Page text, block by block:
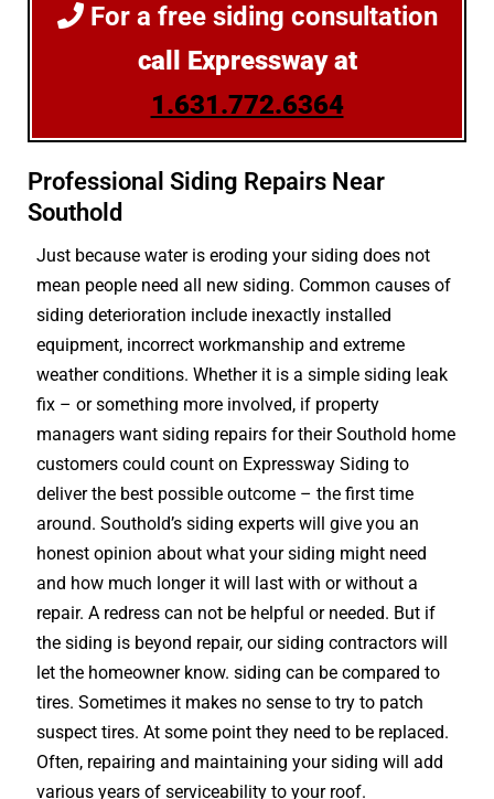
For a free siding consultation
call Expressway at
1.631.772.6364
Professional Siding Repairs Near
Southold
Just because water is eroding your siding does not
mean people need all new siding. Common causes of
siding deterioration include inexactly installed
equipment, incorrect workmanship and extreme
weather conditions. Whether it is a simple siding leak
fix – or something more involved, if property
managers want siding repairs for their Southold home
customers could count on Expressway Siding to
deliver the best possible outcome – the first time
around. Southold’s siding experts will give you an
honest opinion about what your siding might need
and how much longer it will last with or without a
repair. A redress can not be helpful or needed. But if
the siding is beyond repair, our siding contractors will
let the homeowner know. siding can be compared to
tires. Sometimes it makes no sense to try to patch
suspect tires. At some point they need to be replaced.
Often, repairing and maintaining your siding will add
various years of serviceability to your roof.